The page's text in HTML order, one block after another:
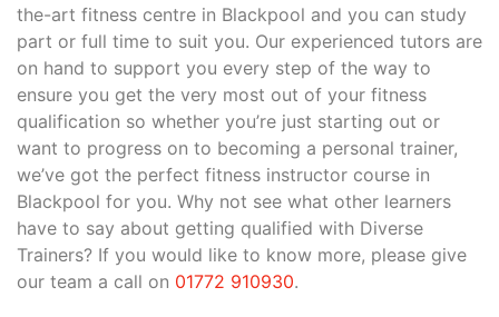
the-art fitness centre in Blackpool and you can study
part or full time to suit you. Our experienced tutors are
on hand to support you every step of the way to
ensure you get the very most out of your fitness
qualification so whether you’re just starting out or
want to progress on to becoming a personal trainer,
we’ve got the perfect fitness instructor course in
Blackpool for you. Why not see what other learners
have to say about getting qualified with Diverse
Trainers? If you would like to know more, please give
our team a call on 01772 910930.